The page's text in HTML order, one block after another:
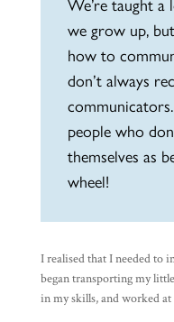
We’re taught a
we grow up,
how to
don’t always
people who
themselves as
wheel!
I realised that I needed to
began transporting my
in my skills, and worked